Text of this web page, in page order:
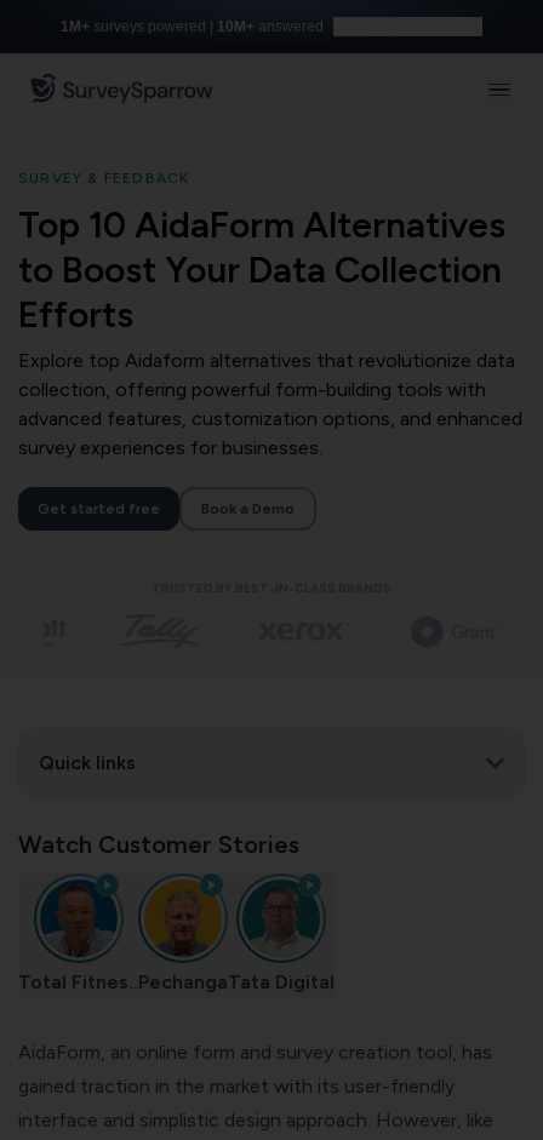
1M+ surveys powered | 10M+ answered
SURVEY & FEEDBACK
Top 10 AidaForm Alternatives
to Boost Your Data Collection
Efforts
Explore top Aidaform alternatives that revolutionize data
collection, offering powerful form-building tools with
advanced features, customization options, and enhanced
survey experiences for businesses.
Get started free Book a Demo
Quick links
Watch Customer Stories
Total Fitnes.. PechangaTata Digital
AidaForm, an online form and survey creation tool, has
gained traction in the market with its user-friendly
interface and simplistic design approach. However, like